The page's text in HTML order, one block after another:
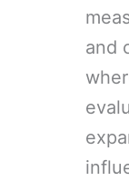
and